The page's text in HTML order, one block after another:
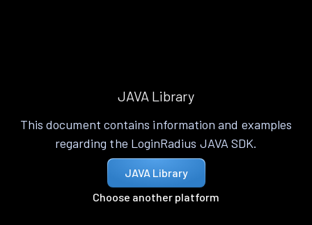
JAVA Library
This document contains information and examples
regarding the LoginRadius JAVA SDK.
JAVA Library
Choose another platform